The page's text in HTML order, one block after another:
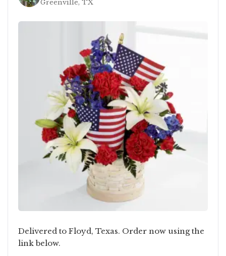
Greenville, TX
Delivered to Floyd, Texas. Order now using the
link below.